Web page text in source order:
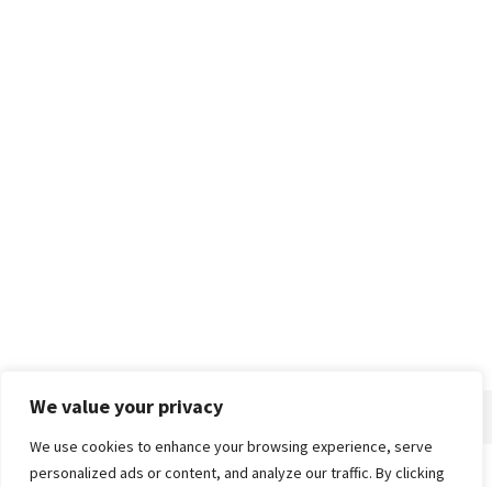
We value your privacy
We use cookies to enhance your browsing experience, serve
personalized ads or content, and analyze our traffic. By clicking